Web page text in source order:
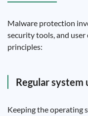
Malware protection
security tools, and user
principles:
Regular system
Keeping the operating